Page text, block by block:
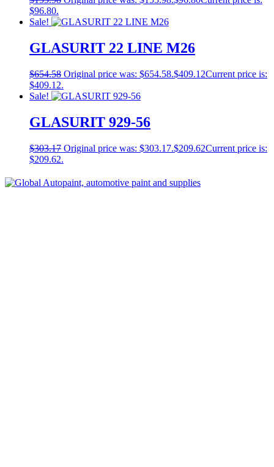
$96.80.
Sale!
GLASURIT 22 LINE M26
$654.58 Original price was: $654.58.$409.12Current price is:
$409.12.
Sale!
GLASURIT 929-56
$303.17 Original price was: $303.17.$209.62Current price is:
$209.62.